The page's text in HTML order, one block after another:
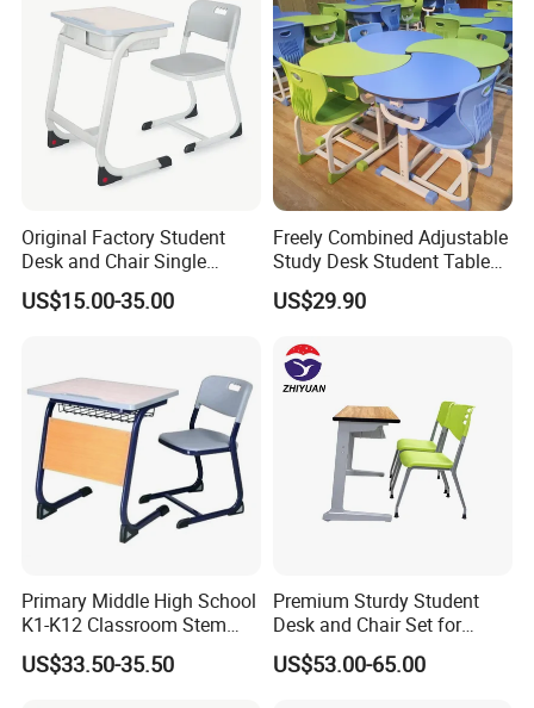
Original Factory Student
Desk and Chair Single
Classroom Furniture Table
School Furniture
US$15.00-35.00
Freely Combined Adjustable
Study Desk Student Table
Chair School Classroom
Furniture
US$29.90
Primary Middle High School
K1-K12 Classroom Stem
Collaborative Study Student
Single Double Collaborative
US$33.50-35.50
Premium Sturdy Student
Desk and Chair Set for
School Classroom Lecture
Hall
US$53.00-65.00